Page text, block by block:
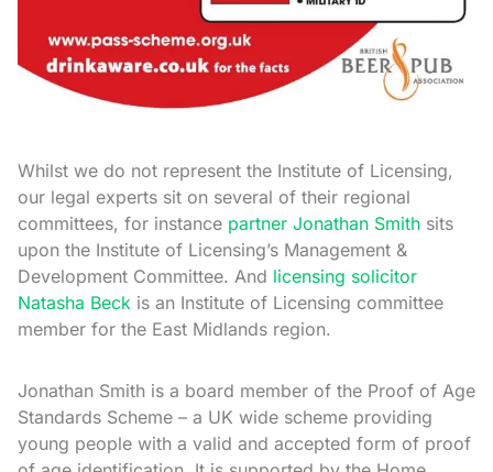
Whilst we do not represent the Institute of Licensing,
our legal experts sit on several of their regional
committees, for instance partner Jonathan Smith sits
upon the Institute of Licensing’s Management &
Development Committee. And licensing solicitor
Natasha Beck is an Institute of Licensing committee
member for the East Midlands region.
Jonathan Smith is a board member of the Proof of Age
Standards Scheme – a UK wide scheme providing
young people with a valid and accepted form of proof